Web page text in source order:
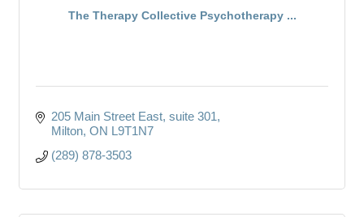
The Therapy Collective Psychotherapy ...
205 Main Street East suite 301
Milton ON L9T1N7
(289) 878-3503